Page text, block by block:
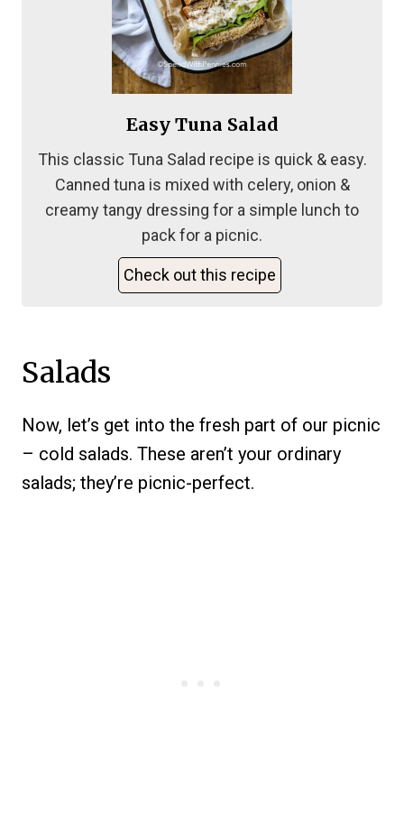
Easy Tuna Salad
This classic Tuna Salad recipe is quick & easy.
Canned tuna is mixed with celery, onion &
creamy tangy dressing for a simple lunch to
pack for a picnic.
Check out this recipe
Salads
Now, let’s get into the fresh part of our picnic
– cold salads. These aren’t your ordinary
salads; they’re picnic-perfect.